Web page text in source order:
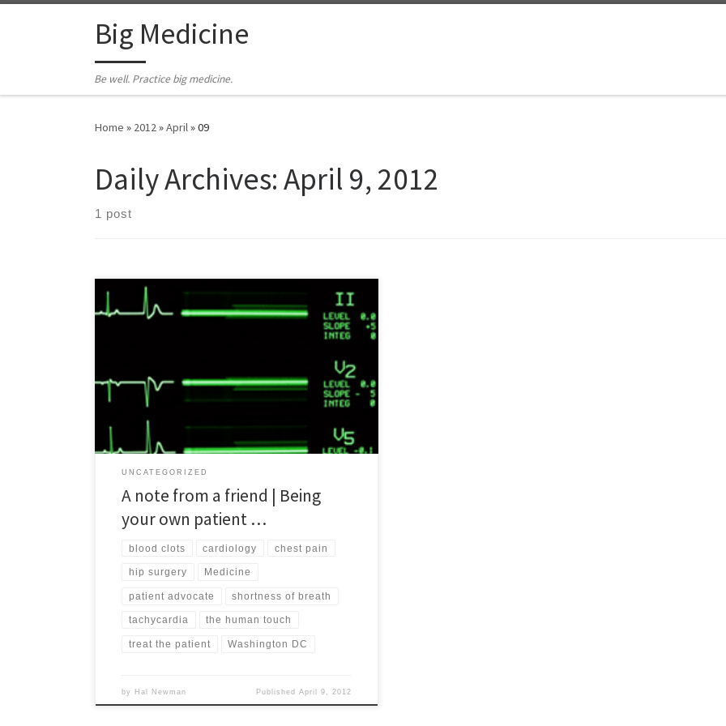
Skip to contentBig Medicine
Be well. Practice big medicine.
Home » 2012»April»09
Daily Archives:April 9, 2012
1 post
Editor’s note: I received this note a few minutes ago
from a friend/colleague in Washington DC. It’s a vivid
collection of seemingly disconnected parts and
episodes. While she prefers to remain anonymous,
UNCATEGORIZED
A note from a friend | Being
your own patient …
blood clots cardiology chest pain
hip surgery Medicine
patient advocate shortness of breath
tachycardia the human touch
treat the patient Washington DC
by Hal Newman Published April 9, 2012